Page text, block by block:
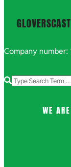
Company number:
Search
WE